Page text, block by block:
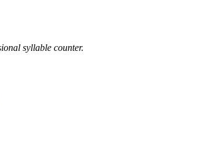
syllable counter.